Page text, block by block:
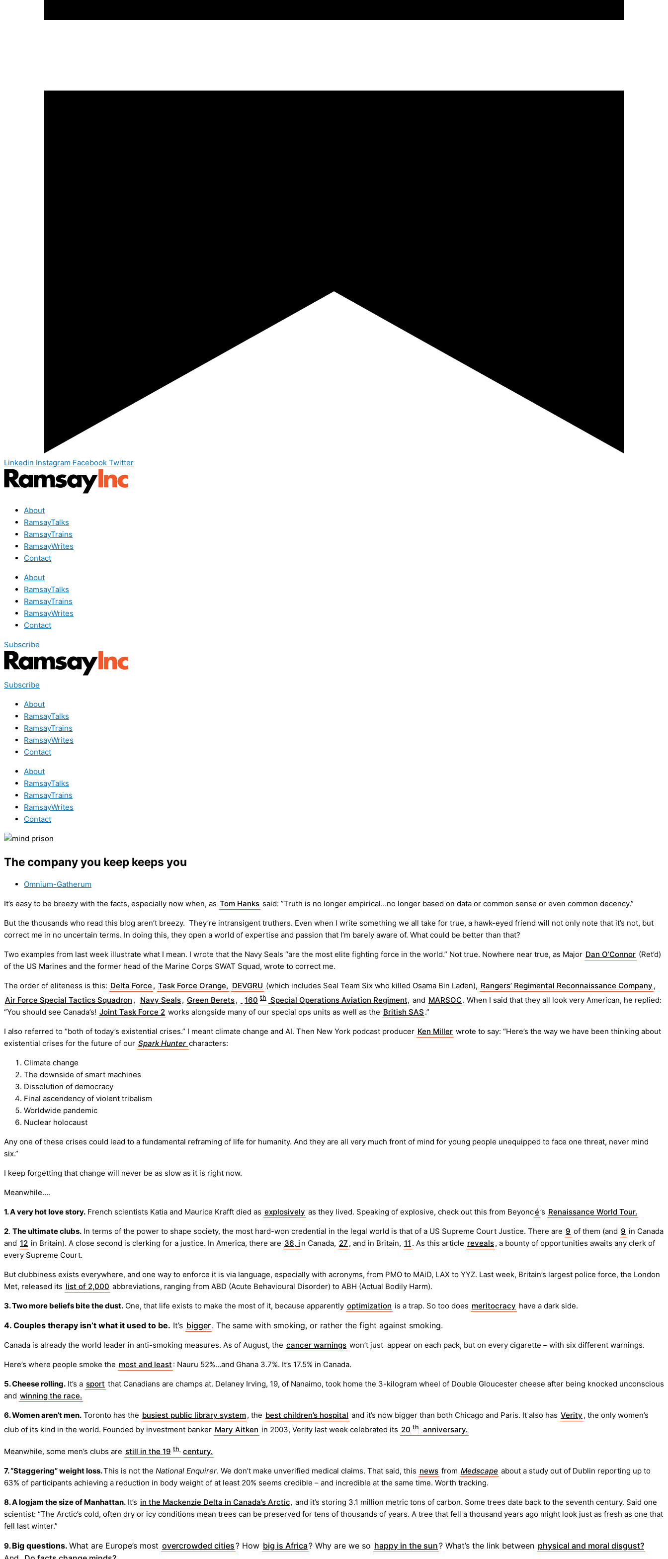
Linkedin Instagram Facebook Twitter
About
RamsayTalks
RamsayTrains
RamsayWrites
Contact
About
RamsayTalks
RamsayTrains
RamsayWrites
Contact
Subscribe
Subscribe
About
RamsayTalks
RamsayTrains
RamsayWrites
Contact
About
RamsayTalks
RamsayTrains
RamsayWrites
Contact
The company you keep keeps you
Omnium-Gatherum
It’s easy to be breezy with the facts, especially now when, as Tom Hanks said: ”Truth is no longer empirical…no longer based on data or common sense or even common decency.”
But the thousands who read this blog aren’t breezy. They’re intransigent truthers. Even when I write something we all take for true, a hawk-eyed friend will not only note that it’s not, but
correct me in no uncertain terms. In doing this, they open a world of expertise and passion that I’m barely aware of. What could be better than that?
Two examples from last week illustrate what I mean. I wrote that the Navy Seals “are the most elite fighting force in the world.” Not true. Nowhere near true, as Major Dan O’Connor (Ret’d)
of the US Marines and the former head of the Marine Corps SWAT Squad, wrote to correct me.
The order of eliteness is this: Delta Force , Task Force Orange, DEVGRU (which includes Seal Team Six who killed Osama Bin Laden), Rangers’ Regimental Reconnaissance Company ,
Air Force Special Tactics Squadron , Navy Seals, Green Berets, 160 th Special Operations Aviation Regiment, and MARSOC . When I said that they all look very American, he replied:
“You should see Canada’s! Joint Task Force 2 works alongside many of our special ops units as well as the British SAS .”
I also referred to “both of today’s existential crises.” I meant climate change and AI. Then New York podcast producer Ken Miller wrote to say: “Here’s the way we have been thinking about
existential crises for the future of our Spark Hunter characters:
Climate change
The downside of smart machines
Dissolution of democracy
Final ascendency of violent tribalism
Worldwide pandemic
Nuclear holocaust
Any one of these crises could lead to a fundamental reframing of life for humanity. And they are all very much front of mind for young people unequipped to face one threat, never mind
six.”
I keep forgetting that change will never be as slow as it is right now.
Meanwhile….
1. A very hot love story. French scientists Katia and Maurice Krafft died as explosively as they lived. Speaking of explosive, check out this from Beyoncé’s Renaissance World Tour.
2. The ultimate clubs. In terms of the power to shape society, the most hard-won credential in the legal world is that of a US Supreme Court Justice. There are 9 of them (and 9 in Canada
and 12 in Britain). A close second is clerking for a justice. In America, there are 36, i n Canada, 27 , and in Britain, 11 . As this article reveals, a bounty of opportunities awaits any clerk of
every Supreme Court.
But clubbiness exists everywhere, and one way to enforce it is via language, especially with acronyms, from PMO to MAiD, LAX to YYZ. Last week, Britain’s largest police force, the London
Met, released its list of 2,000 abbreviations, ranging from ABD (Acute Behavioural Disorder) to ABH (Actual Bodily Harm).
3. Two more beliefs bite the dust. One, that life exists to make the most of it, because apparently optimization is a trap. So too does meritocracy have a dark side.
4. Couples therapy isn’t what it used to be. It’s bigger. The same with smoking, or rather the fight against smoking.
Canada is already the world leader in anti-smoking measures. As of August, the cancer warnings won’t just appear on each pack, but on every cigarette – with six different warnings.
Here’s where people smoke the most and least : Nauru 52%…and Ghana 3.7%. It’s 17.5% in Canada.
5. Cheese rolling. It’s a sport that Canadians are champs at. Delaney Irving, 19, of Nanaimo, took home the 3-kilogram wheel of Double Gloucester cheese after being knocked unconscious
and winning the race.
6. Women aren’t men. Toronto has the busiest public library system, the best children’s hospital and it’s now bigger than both Chicago and Paris. It also has Verity , the only women’s
club of its kind in the world. Founded by investment banker Mary Aitken in 2003, Verity last week celebrated its 20 th anniversary.
Meanwhile, some men’s clubs are still in the 19 th century.
7. “Staggering” weight loss.This is not the National Enquirer. We don’t make unverified medical claims. That said, this news from Medscape about a study out of Dublin reporting up to
63% of participants achieving a reduction in body weight of at least 20% seems credible – and incredible at the same time. Worth tracking.
8. A logjam the size of Manhattan. It’s in the Mackenzie Delta in Canada’s Arctic, and it’s storing 3.1 million metric tons of carbon. Some trees date back to the seventh century. Said one
scientist: “The Arctic’s cold, often dry or icy conditions mean trees can be preserved for tens of thousands of years. A tree that fell a thousand years ago might look just as fresh as one that
fell last winter.”
9.Big questions. What are Europe’s most overcrowded cities? How big is Africa? Why are we so happy in the sun? What’s the link between physical and moral disgust?